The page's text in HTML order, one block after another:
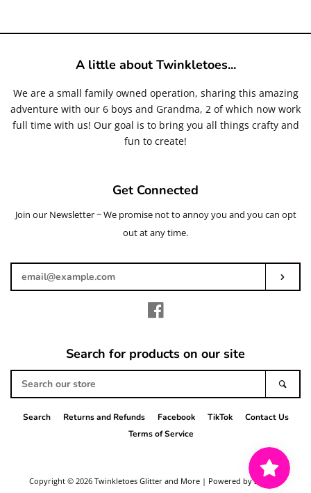
A little about Twinkletoes...
We are a small family owned operation, sharing this amazing
adventure with our 6 boys and Grandma, 2 of which now work
full time with us! Our goal is to bring you all things crafty and
fun to create!
Get Connected
Enter
your
Join our Newsletter ~ We promise not to annoy you and you can opt
out at any time.
Search for products on our site
our
store
Search Returns and Refunds Facebook TikTok
Contact Us
Terms of Service
Copyright © 2026 Twinkletoes Glitter and More | Powered by Shopify